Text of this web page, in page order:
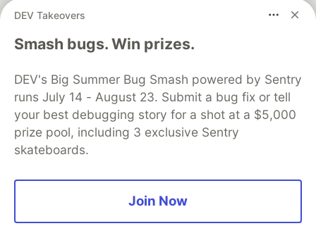
DEV Takeovers
Smash bugs. Win prizes.
DEV's Big Summer Bug Smash powered by Sentry
runs July 14 - August 23. Submit a bug fix or tell
your best debugging story for a shot at a $5,000
prize pool, including 3 exclusive Sentry
skateboards.
Join Now
DEV Community— A space to discuss and keep up software
development and manage your software career
DEV Education Tracks
DEV Help
Advertise on DEV
Organization Accounts
DEV Showcase About
Contact
Free Postgres Database
DEV Shop
MLH
Code of Conduct
Privacy Policy
Terms of Use
Built on
Forem open source software that powers
and other inclusive communities.